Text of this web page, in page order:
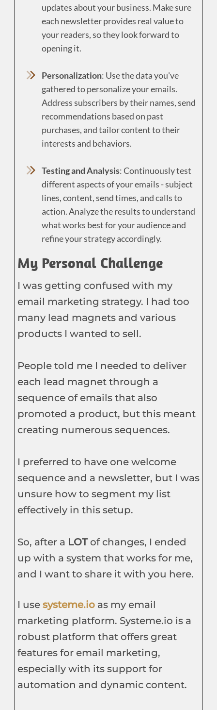
updates about your business. Make sure
each newsletter provides real value to
your readers, so they look forward to
opening it.
Personalization: Use the data you've
gathered to personalize your emails.
Address subscribers by their names, send
recommendations based on past
purchases, and tailor content to their
interests and behaviors.
Testing and Analysis: Continuously test
different aspects of your emails - subject
lines, content, send times, and calls to
action. Analyze the results to understand
what works best for your audience and
refine your strategy accordingly.
My Personal Challenge
I was getting confused with my
email marketing strategy. I had too
many lead magnets and various
products I wanted to sell.
People told me I needed to deliver
each lead magnet through a
sequence of emails that also
promoted a product, but this meant
creating numerous sequences.
I preferred to have one welcome
sequence and a newsletter, but I was
unsure how to segment my list
effectively in this setup.
So, after a LOT of changes, I ended
up with a system that works for me,
and I want to share it with you here.
I use systeme.io as my email
marketing platform. Systeme.io is a
robust platform that offers great
features for email marketing,
especially with its support for
automation and dynamic content.